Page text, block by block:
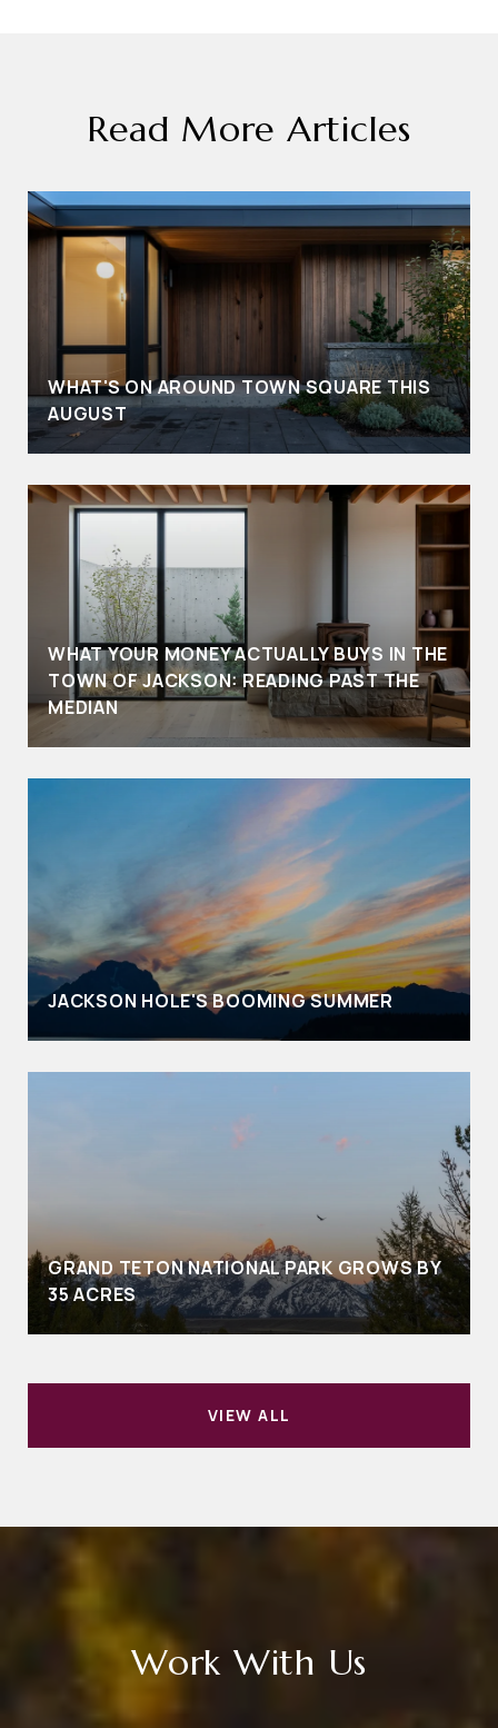
Read More Articles
WHAT'S ON AROUND TOWN SQUARE THIS
AUGUST
WHAT YOUR MONEY ACTUALLY BUYS IN THE
TOWN OF JACKSON: READING PAST THE
MEDIAN
JACKSON HOLE'S BOOMING SUMMER
GRAND TETON NATIONAL PARK GROWS BY
35 ACRES
VIEW ALL
Work With Us